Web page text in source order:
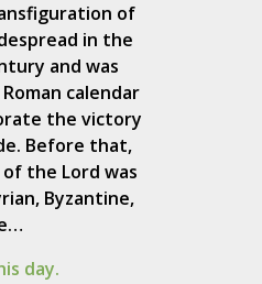
of
in the
and was
calendar
the victory
Before that,
the Lord was
Byzantine,
day.